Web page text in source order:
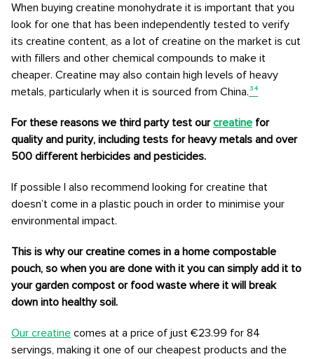
When buying creatine monohydrate it is important that you
look for one that has been independently tested to verify
its creatine content, as a lot of creatine on the market is cut
with fillers and other chemical compounds to make it
cheaper. Creatine may also contain high levels of heavy
metals, particularly when it is sourced from China.³⁴
For these reasons we third party test ourcreatine for
quality and purity, including tests for heavy metals and over
500 different herbicides and pesticides.
If possible I also recommend looking for creatine that
doesn’t come in a plastic pouch in order to minimise your
environmental impact.
This is why our creatine comes in a home compostable
pouch, so when you are done with it you can simply add it to
your garden compost or food waste where it will break
down into healthy soil.
Our creatine comes at a price of just €23.99 for 84
servings, making it one of our cheapest products and the